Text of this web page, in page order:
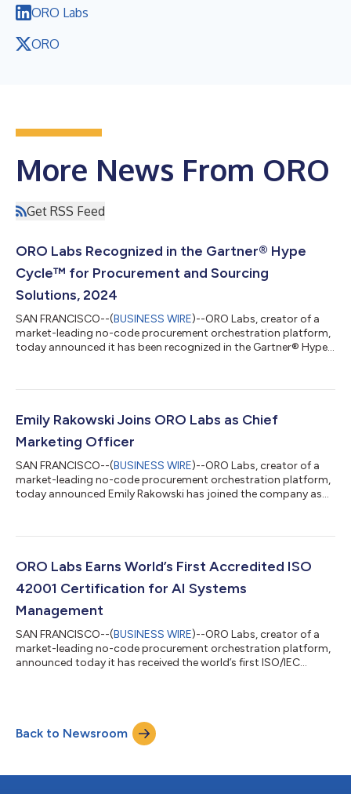
ORO Labs
ORO
More News From ORO
Get RSS Feed
ORO Labs Recognized in the Gartner® Hype
Cycle™ for Procurement and Sourcing
Solutions, 2024
SAN FRANCISCO--(BUSINESS WIRE)--ORO Labs, creator of a
market-leading no-code procurement orchestration platform,
today announced it has been recognized in the Gartner® Hype
Management technology markets. Procurement orchestration
described as one of the biggest market shifts, with ORO Labs
listed as a Sample Vendor in th...
Emily Rakowski Joins ORO Labs as Chief
Marketing Officer
SAN FRANCISCO--(BUSINESS WIRE)--ORO Labs, creator of a
market-leading no-code procurement orchestration platform,
today announced Emily Rakowski has joined the company as
marketing initiatives, including brand-building and awareness,
more than 25 years of experience in sourcing and procurement
ORO Labs Earns World’s First Accredited ISO
42001 Certification for AI Systems
Management
SAN FRANCISCO--(BUSINESS WIRE)--ORO Labs, creator of a
market-leading no-code procurement orchestration platform,
announced today it has received the world’s first ISO/IEC
referenced as “ISO 42001,” specifies requirements for
establishing, implementing, maintaining, and continually
improving AI systems. The certificati...
Back to Newsroom